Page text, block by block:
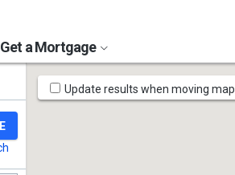
Get a Mortgage
Map
Tools
Update results when moving map